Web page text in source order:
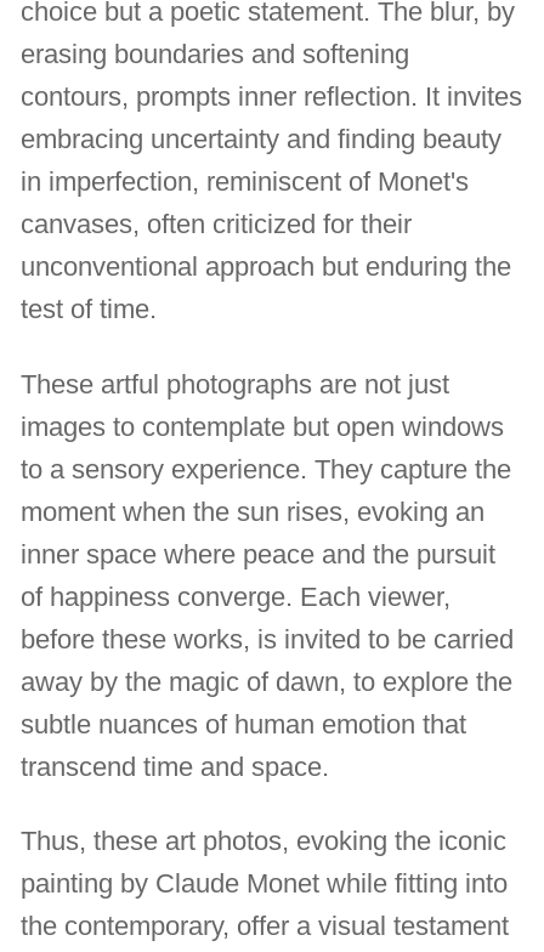
choice but a poetic statement. The blur, by
erasing boundaries and softening
contours, prompts inner reflection. It invites
embracing uncertainty and finding beauty
in imperfection, reminiscent of Monet's
canvases, often criticized for their
unconventional approach but enduring the
test of time.
These artful photographs are not just
images to contemplate but open windows
to a sensory experience. They capture the
moment when the sun rises, evoking an
inner space where peace and the pursuit
of happiness converge. Each viewer,
before these works, is invited to be carried
away by the magic of dawn, to explore the
subtle nuances of human emotion that
transcend time and space.
Thus, these art photos, evoking the iconic
painting by Claude Monet while fitting into
the contemporary, offer a visual testament